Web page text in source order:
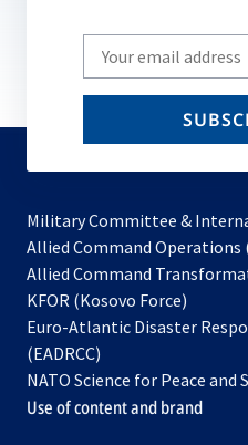
Write
your
email
Military Committee &
Allied Command Operations
Allied Command
KFOR (Kosovo Force)
in
new
tab
Euro-Atlantic Disaster
(EADRCC)
NATO Science for Peace
Use of content and brand